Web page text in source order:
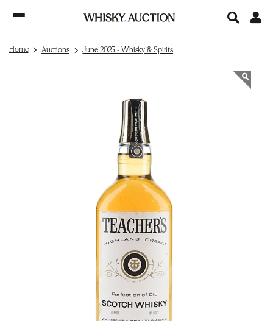
Home Auctions June 2025 - Whisky & Spirits